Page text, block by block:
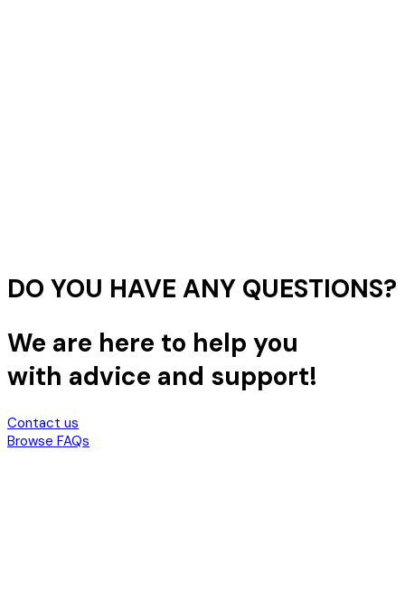
DO YOU HAVE ANY QUESTIONS?
We are here to help you
with advice and support!
Contact us
Browse FAQs